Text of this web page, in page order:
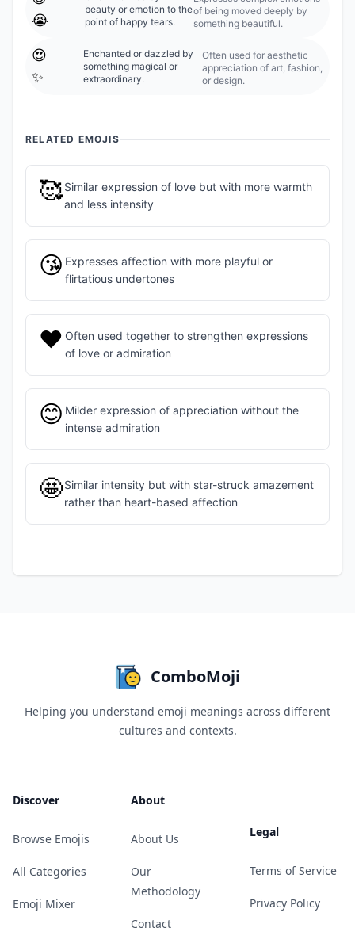
😭
beauty or emotion to the
point of happy tears.
of being moved deeply by
something beautiful.
😍
✨
Enchanted or dazzled by
something magical or
extraordinary.
Often used for aesthetic
appreciation of art, fashion,
or design.
RELATED EMOJIS
🥰Similar expression of love but with more warmth
and less intensity
😘 Expresses affection with more playful or
flirtatious undertones
❤️ Often used together to strengthen expressions
of love or admiration
😊 Milder expression of appreciation without the
intense admiration
🤩Similar intensity but with star-struck amazement
rather than heart-based affection
ComboMoji
Helping you understand emoji meanings across different
cultures and contexts.
Discover
Browse Emojis
All Categories
Emoji Mixer
About
About Us
Our
Methodology
Contact
Legal
Terms of Service
Privacy Policy